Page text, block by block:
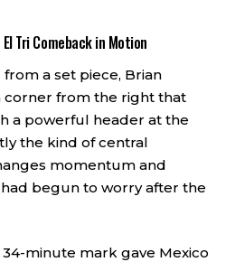
Tri Comeback in Motion
a set piece, Brian
corner from the right that
a powerful header at the
the kind of central
momentum and
begun to worry after the
34-minute mark gave Mexico